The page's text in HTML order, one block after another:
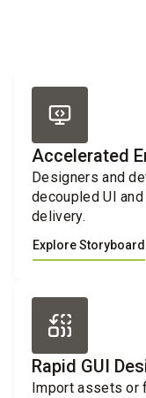
Accelerated
Designers and
decoupled UI
delivery.
Explore Storyboard
Rapid GUI
Import assets or